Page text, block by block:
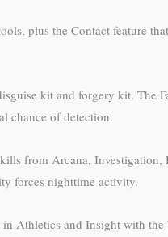
plus the Contact feature
kit and forgery kit. The
chance of detection.
from Arcana,
forces nighttime activity.
Athletics and Insight with